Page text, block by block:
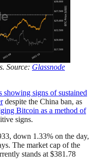
Source: Glassnode
showing signs of sustained
despite the China ban, as
Bitcoin as a method of
signs.
down 1.33% on the day,
The market cap of the
stands at $381.78